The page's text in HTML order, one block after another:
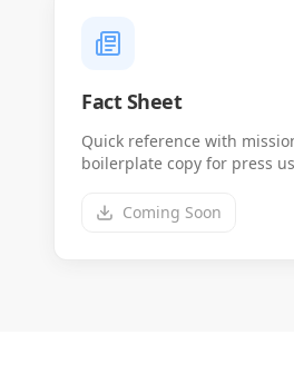
Fact Sheet
Quick reference with
boilerplate copy for press
Coming Soon